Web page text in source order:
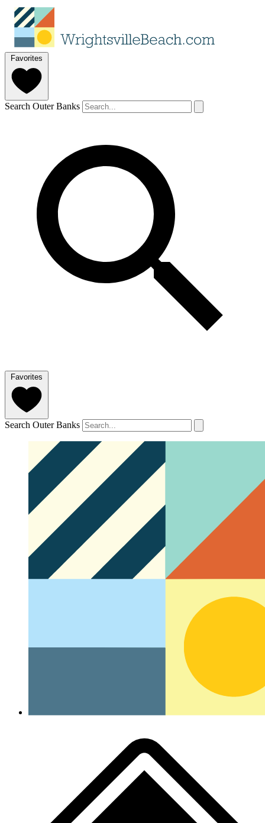
Favorites
Search Outer Banks
Favorites
Search Outer Banks